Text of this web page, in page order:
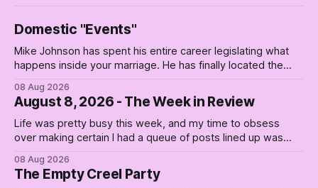
Domestic "Events"
Mike Johnson has spent his entire career legislating what
happens inside your marriage. He has finally located the
08 Aug 2026
August 8, 2026 - The Week in Review
Life was pretty busy this week, and my time to obsess
over making certain I had a queue of posts lined up was
covered on the Civil Rights era (the lead up to it, and the
bat-shit insanity
08 Aug 2026
The Empty Creel Party